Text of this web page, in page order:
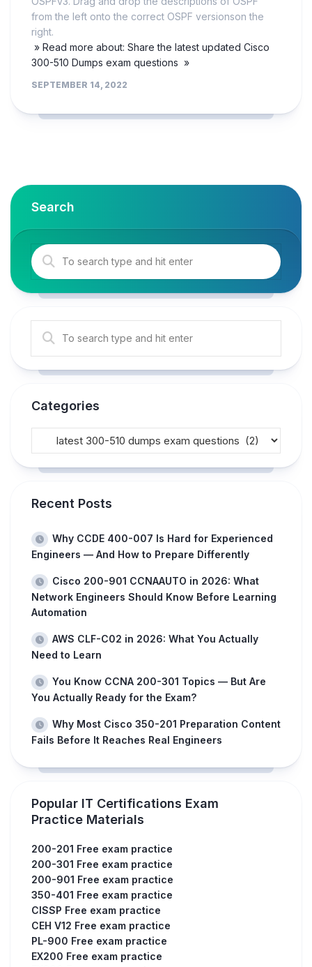
from the left onto the correct OSPF versionson the
right.
» Read more about: Share the latest updated Cisco
300-510 Dumps exam questions »
SEPTEMBER 14, 2022
Search
Categories
Recent Posts
Why CCDE 400-007 Is Hard for Experienced
Engineers — And How to Prepare Differently
Cisco 200-901 CCNAAUTO in 2026: What
Network Engineers Should Know Before Learning
Automation
AWS CLF-C02 in 2026: What You Actually
Need to Learn
You Know CCNA 200-301 Topics — But Are
You Actually Ready for the Exam?
Why Most Cisco 350-201 Preparation Content
Fails Before It Reaches Real Engineers
Popular IT Certifications Exam
Practice Materials
200-201 Free exam practice
200-301 Free exam practice
200-901 Free exam practice
350-401 Free exam practice
CISSP Free exam practice
CEH V12 Free exam practice
PL-900 Free exam practice
EX200 Free exam practice